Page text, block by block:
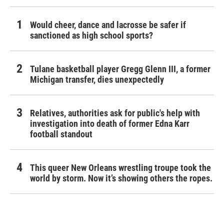
Would cheer, dance and lacrosse be safer if
sanctioned as high school sports?
Tulane basketball player Gregg Glenn III, a former
Michigan transfer, dies unexpectedly
Relatives, authorities ask for public's help with
investigation into death of former Edna Karr
football standout
This queer New Orleans wrestling troupe took the
world by storm. Now it’s showing others the ropes.